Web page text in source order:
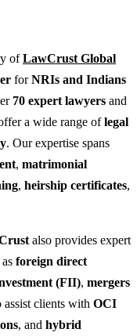
ofLawCrust Global
forNRIs and Indians
70 expert lawyers and
a wide range oflegal
. Our expertise spans
, matrimonial
, heirship certificates,
also provides expert
foreign direct
(FII), mergers
assist clients with OCI
, and hybrid